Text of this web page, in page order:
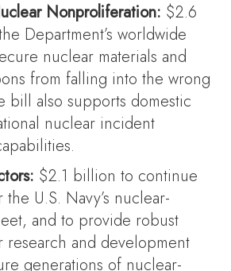
Nonproliferation: $2.6
Department’s worldwide
nuclear materials and
from falling into the wrong
bill also supports domestic
nuclear incident
$2.1 billion to continue
U.S. Navy’s nuclear-
and to provide robust
and development
generations of nuclear-